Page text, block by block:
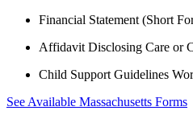
Financial Statement (Short
Affidavit Disclosing Care or
Child Support Guidelines
See Available Massachusetts Forms